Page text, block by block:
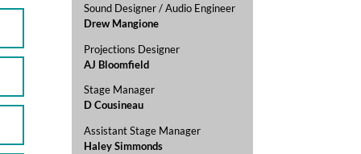
Sound Designer / Audio Engineer
Drew Mangione
Projections Designer
AJ Bloomfield
Stage Manager
D Cousineau
Assistant Stage Manager
Haley Simmonds